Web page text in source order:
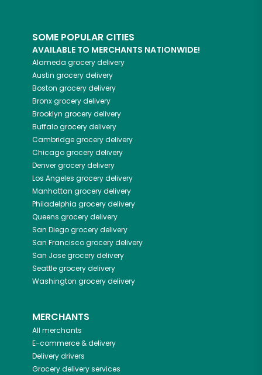
SOME POPULAR CITIES
AVAILABLE TO MERCHANTS NATIONWIDE!
Alameda grocery delivery
Austin grocery delivery
Boston grocery delivery
Bronxgrocery delivery
Brooklyn grocery delivery
Buffalogrocery delivery
Cambridgegrocery delivery
Chicagogrocery delivery
Denvergrocery delivery
Los Angeles grocery delivery
Manhattan grocery delivery
Philadelphia grocery delivery
Queens grocery delivery
San Diegogrocery delivery
San Franciscogrocery delivery
San Josegrocery delivery
Seattlegrocery delivery
Washington grocery delivery
MERCHANTS
All merchants
E-commerce & delivery
Delivery drivers
Grocery delivery services